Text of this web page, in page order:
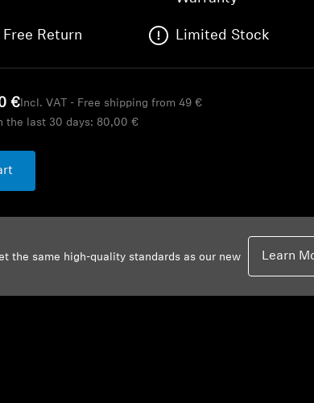
Free Return Limited Stock
€Incl. VAT - Free shipping from 49 €
the last 30 days: 80,00 €
the same high-quality standards as our new
Learn